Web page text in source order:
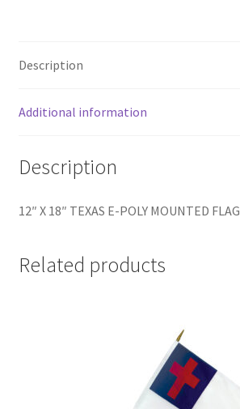
Description
Additional information
Description
12″ X 18″ TEXAS E-POLY MOUNTED FLAG
Related products